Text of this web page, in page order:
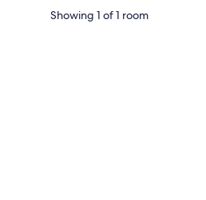
Showing 1 of 1 room